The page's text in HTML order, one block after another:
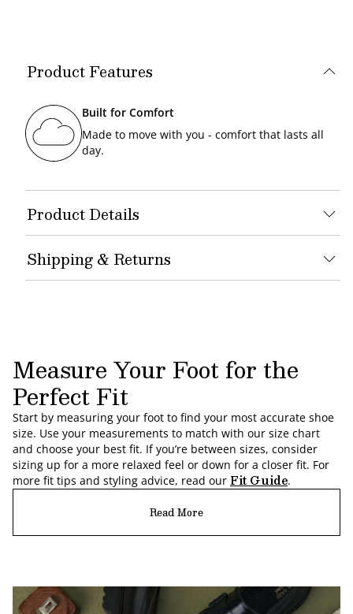
Product Features
Built for Comfort
Made to move with you - comfort that lasts all
day.
Product Details
Shipping & Returns
Measure Your Foot for the
Perfect Fit
Start by measuring your foot to find your most accurate shoe
size. Use your measurements to match with our size chart
and choose your best fit. If you’re between sizes, consider
sizing up for a more relaxed feel or down for a closer fit. For
more fit tips and styling advice, read our Fit Guide.
Read More